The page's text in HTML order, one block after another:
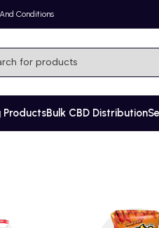
Conditions
ProductsBulk CBD Distribution